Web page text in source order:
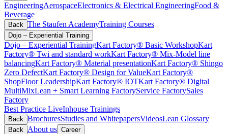
EngineeringAerospaceElectronics & Electrical EngineeringFood &
Beverage
Back The Staufen AcademyTraining Courses
Dojo – Experiential Training
Dojo – Experiential TrainingKart Factory® Basic WorkshopKart
Factory® Twi and standard workKart Factory® Mix-Model line
balancingKart Factory® Material presentationKart Factory® Shingo
Zero DefectKart Factory® Design for ValueKart Factory®
ShopFloor LeadershipKart Factory® IOTKart Factory® Digital
MultiMixLean + Smart Learning FactoryService FactorySales
Factory
Best Practice LiveInhouse Trainings
Back BrochuresStudies and WhitepapersVideosLean Glossary
Back About us Career